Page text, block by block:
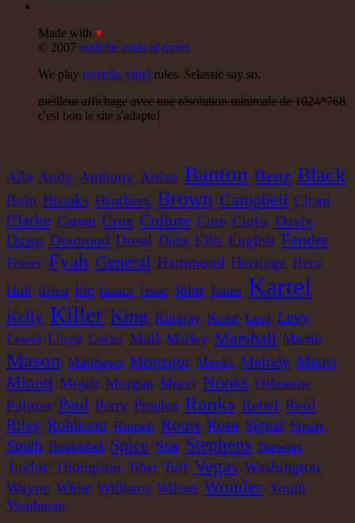
Made with ♥
© 2007 until the ends of never
We play records, vinyl rules. Selassie say so.
meilleur affichage avec une résolution minimale de 1024*768
c'est bon le site s'adapte!
Alla Andy Anthony Artists Banton Benz Black
Bolo Brooks Brothers Brown Campbell Cham
Clarke Cotton Cruz Culture Cure Curtis Davis
Dawg Diamond Dread Dubs Ellis English Fender
Fraser Fyah General Hammond Heritage Hero
Holt ifrica irie isaacs issac John Jones Kartel
Kelly Killer King Kingjay Kong Levi Levy
Lewis Lloyd Locks Mail Marley Marshall Martin
Mason Matthews Mcgregor Meeks Melody Metro
Minott Mojah Morgan Mucci Nooks Osbourne
Palmer Paul Perry Prophet Ranks Rebel Reid
Riley Robinson Romeo Roots Rose Signal Smart
Smith Soulrebel Spice Star Stephens Stewart
Taylor Thompson Tibet Tuff Vegas Washington
Wayne White Williams Wilson Wonder Youth
Youthman